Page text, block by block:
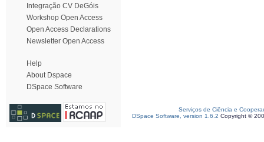
Integração CV DeGóis
Workshop Open Access
Open Access Declarations
Newsletter Open Access
Help
About Dspace
DSpace Software
Serviços de Ciência e
DSpace Software, version 1.6.2 Copyright ©